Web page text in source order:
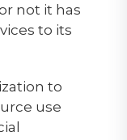
not it has
to its
to
use